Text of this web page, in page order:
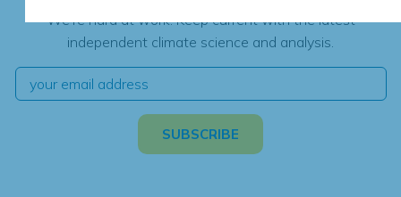
We're hard at work. Keep current with the latest
independent climate science and analysis.